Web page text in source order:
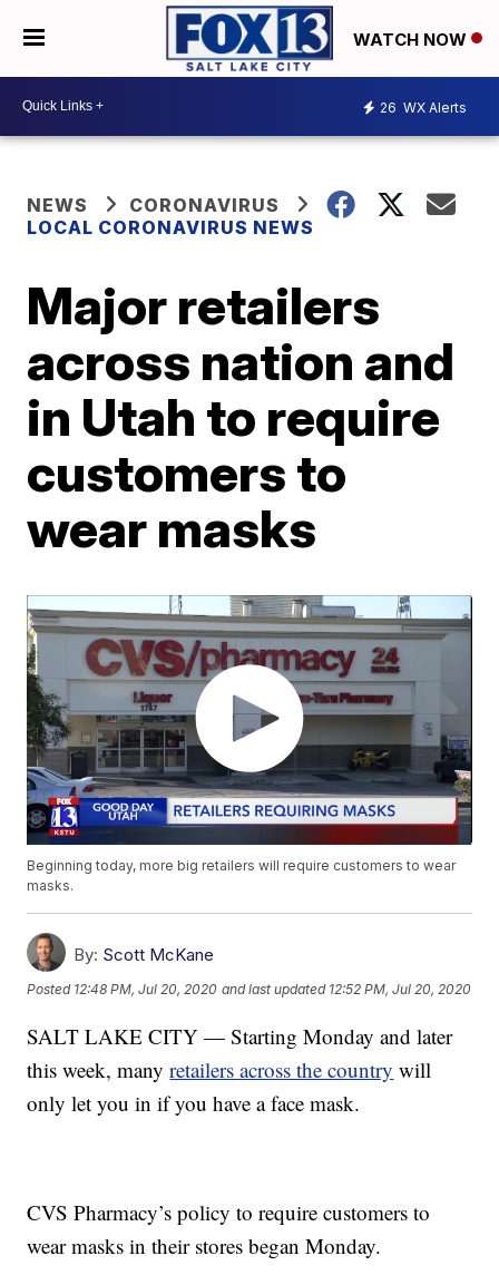
WATCH NOW
26 WX Alerts
NEWS
CORONAVIRUS
LOCAL CORONAVIRUS NEWS
Major retailers
across nation and
in Utah to require
customers to
wear masks
Beginning today, more big retailers will require customers to wear
masks.
By: Scott McKane
Posted 12:48 PM, Jul 20, 2020 and last updated 12:52 PM, Jul 20, 2020
SALT LAKE CITY — Starting Monday and later
this week, manyretailers across the country will
only let you in if you have a face mask.
CVS Pharmacy’s policy to require customers to
wear masks in their stores began Monday.